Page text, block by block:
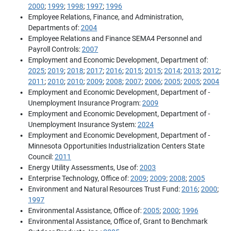
2000; 1999; 1998; 1997; 1996
Employee Relations, Finance, and Administration,
Departments of:2004
Employee Relations and Finance SEMA4 Personnel and
Payroll Controls:2007
Employment and Economic Development, Department of:
2025;2019;2018;2017;2016;2015;2015;2014;2013;2012;
2011;2010;2010;2009;2008;2007;2006;2005;2005;2004
Employment and Economic Development, Department of -
Unemployment Insurance Program:2009
Employment and Economic Development, Department of -
Unemployment Insurance System:2024
Employment and Economic Development, Department of -
Minnesota Opportunities Industrialization Centers State
Council:2011
Energy Utility Assessments, Use of:2003
Enterprise Technology, Office of:2009;2009;2008;2005
Environment and Natural Resources Trust Fund:2016;2000;
1997
Environmental Assistance, Office of:2005;2000; 1996
Environmental Assistance, Office of, Grant to Benchmark